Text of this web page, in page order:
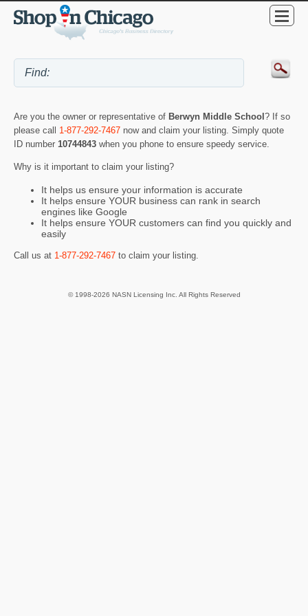
Are you the owner or representative of Berwyn Middle School ? If so
please call 1-877-292-7467 now and claim your listing. Simply quote
ID number 10744843 when you phone to ensure speedy service.
Why is it important to claim your listing?
It helps us ensure your information is accurate
It helps ensure YOUR business can rank in search
engines like Google
It helps ensure YOUR customers can find you quickly and
easily
Call us at 1-877-292-7467 to claim your listing.
© 1998-2026 NASN Licensing Inc. All Rights Reserved